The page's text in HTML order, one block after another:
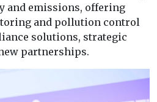
and emissions, offering
and pollution control
solutions, strategic
partnerships.